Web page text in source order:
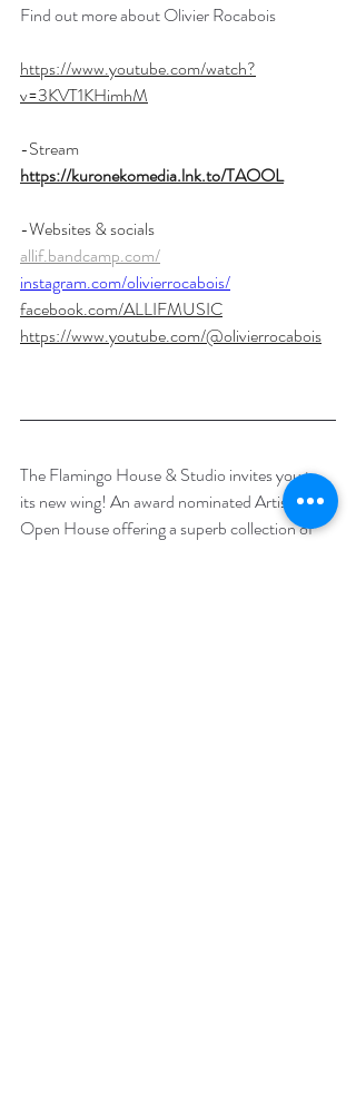
Find out more about Olivier Rocabois
https://www.youtube.com/watch?
v=3KVT1KHimhM
-Stream
https://kuronekomedia.lnk.to/TAOOL
-Websites & socials
allif.bandcamp.com/
instagram.com/olivierrocabois/
facebook.com/ALLIFMUSIC
https://www.youtube.com/@olivierrocabois
The Flamingo House & Studio invites you to
its new wing! An award nominated Artists
Open House offering a superb collection of